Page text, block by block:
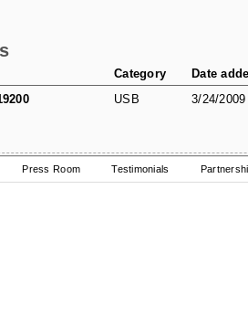
Category
Date
USB 3/24/
Press Room Testimonials